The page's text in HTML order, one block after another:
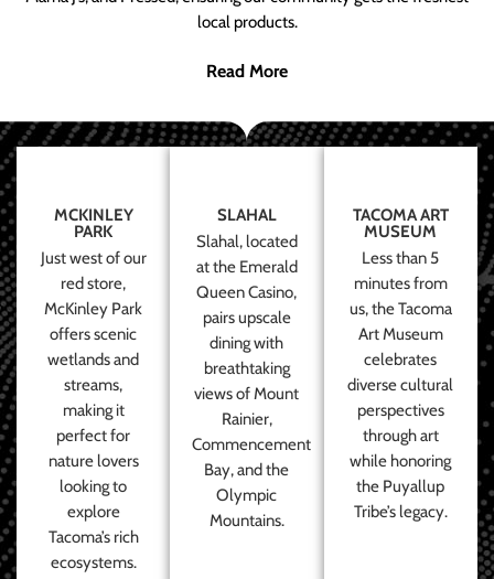
local products.
Read More
MCKINLEY
PARK
Just west of our
red store,
McKinley Park
offers scenic
wetlands and
streams,
making it
perfect for
nature lovers
looking to
explore
Tacoma’s rich
ecosystems.
SLAHAL
Slahal, located
at the Emerald
Queen Casino,
pairs upscale
dining with
breathtaking
views of Mount
Rainier,
Commencement
Bay, and the
Olympic
Mountains.
TACOMA ART
MUSEUM
Less than 5
minutes from
us, the Tacoma
Art Museum
celebrates
diverse cultural
perspectives
through art
while honoring
the Puyallup
Tribe’s legacy.